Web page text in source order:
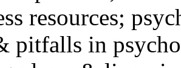
resources;
pitfalls in